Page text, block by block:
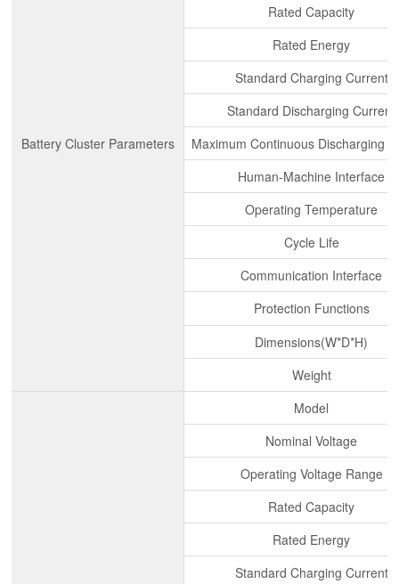
Battery Cluster Parameters
Rated Capacity
Rated Energy
Standard Charging Current
Standard Discharging Current
Maximum Continuous Discharging
Human-Machine Interface
Operating Temperature
Cycle Life
Communication Interface
Protection Functions
Dimensions(W*D*H)
Weight
Model
Nominal Voltage
Operating Voltage Range
Rated Capacity
Rated Energy
Standard Charging Current